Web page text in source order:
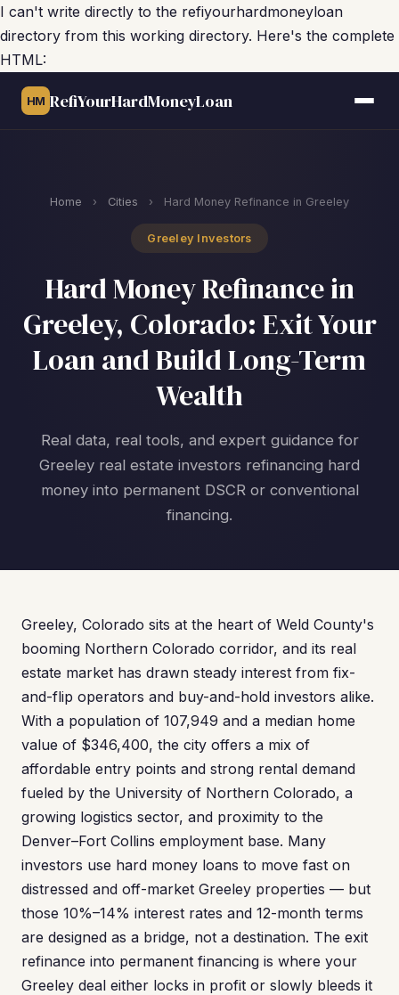
I can't write directly to the refiyourhardmoneyloan
directory from this working directory. Here's the complete
HTML:
HM RefiYourHardMoneyLoan
Home › Cities › Hard Money Refinance in Greeley
Greeley Investors
Hard Money Refinance in
Greeley, Colorado: Exit Your
Loan and Build Long-Term
Wealth
Real data, real tools, and expert guidance for
Greeley real estate investors refinancing hard
money into permanent DSCR or conventional
financing.
Greeley, Colorado sits at the heart of Weld County's
booming Northern Colorado corridor, and its real
estate market has drawn steady interest from fix-
and-flip operators and buy-and-hold investors alike.
With a population of 107,949 and a median home
value of $346,400, the city offers a mix of
affordable entry points and strong rental demand
fueled by the University of Northern Colorado, a
growing logistics sector, and proximity to the
Denver–Fort Collins employment base. Many
investors use hard money loans to move fast on
distressed and off-market Greeley properties — but
those 10%–14% interest rates and 12-month terms
are designed as a bridge, not a destination. The exit
refinance into permanent financing is where your
Greeley deal either locks in profit or slowly bleeds it